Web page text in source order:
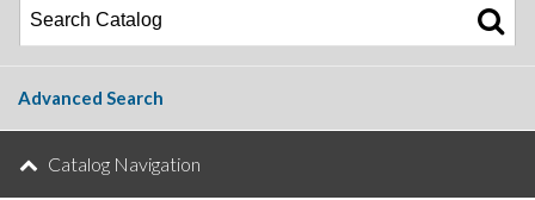
Advanced Search
Catalog Navigation